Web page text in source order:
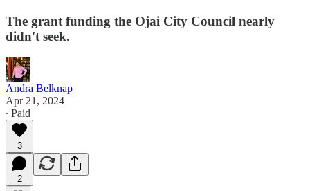
The grant funding the Ojai City Council nearly
didn't seek.
Andra Belknap
Apr 21, 2024
∙ Paid
3
2